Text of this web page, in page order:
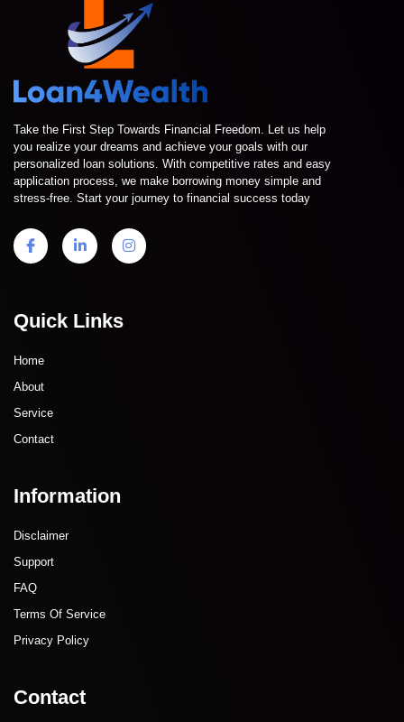
Take the First Step Towards Financial Freedom. Let us help
you realize your dreams and achieve your goals with our
personalized loan solutions. With competitive rates and easy
application process, we make borrowing money simple and
stress-free. Start your journey to financial success today
Quick Links
Home
About
Service
Contact
Information
Disclaimer
Support
FAQ
Terms Of Service
Privacy Policy
Contact